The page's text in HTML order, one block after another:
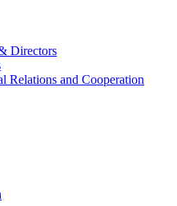
Directors
Relations and Cooperation